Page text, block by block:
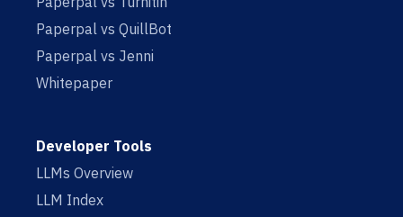
Paperpal vs QuillBot
Paperpal vs Jenni
Whitepaper
Developer Tools
LLMs Overview
LLM Index